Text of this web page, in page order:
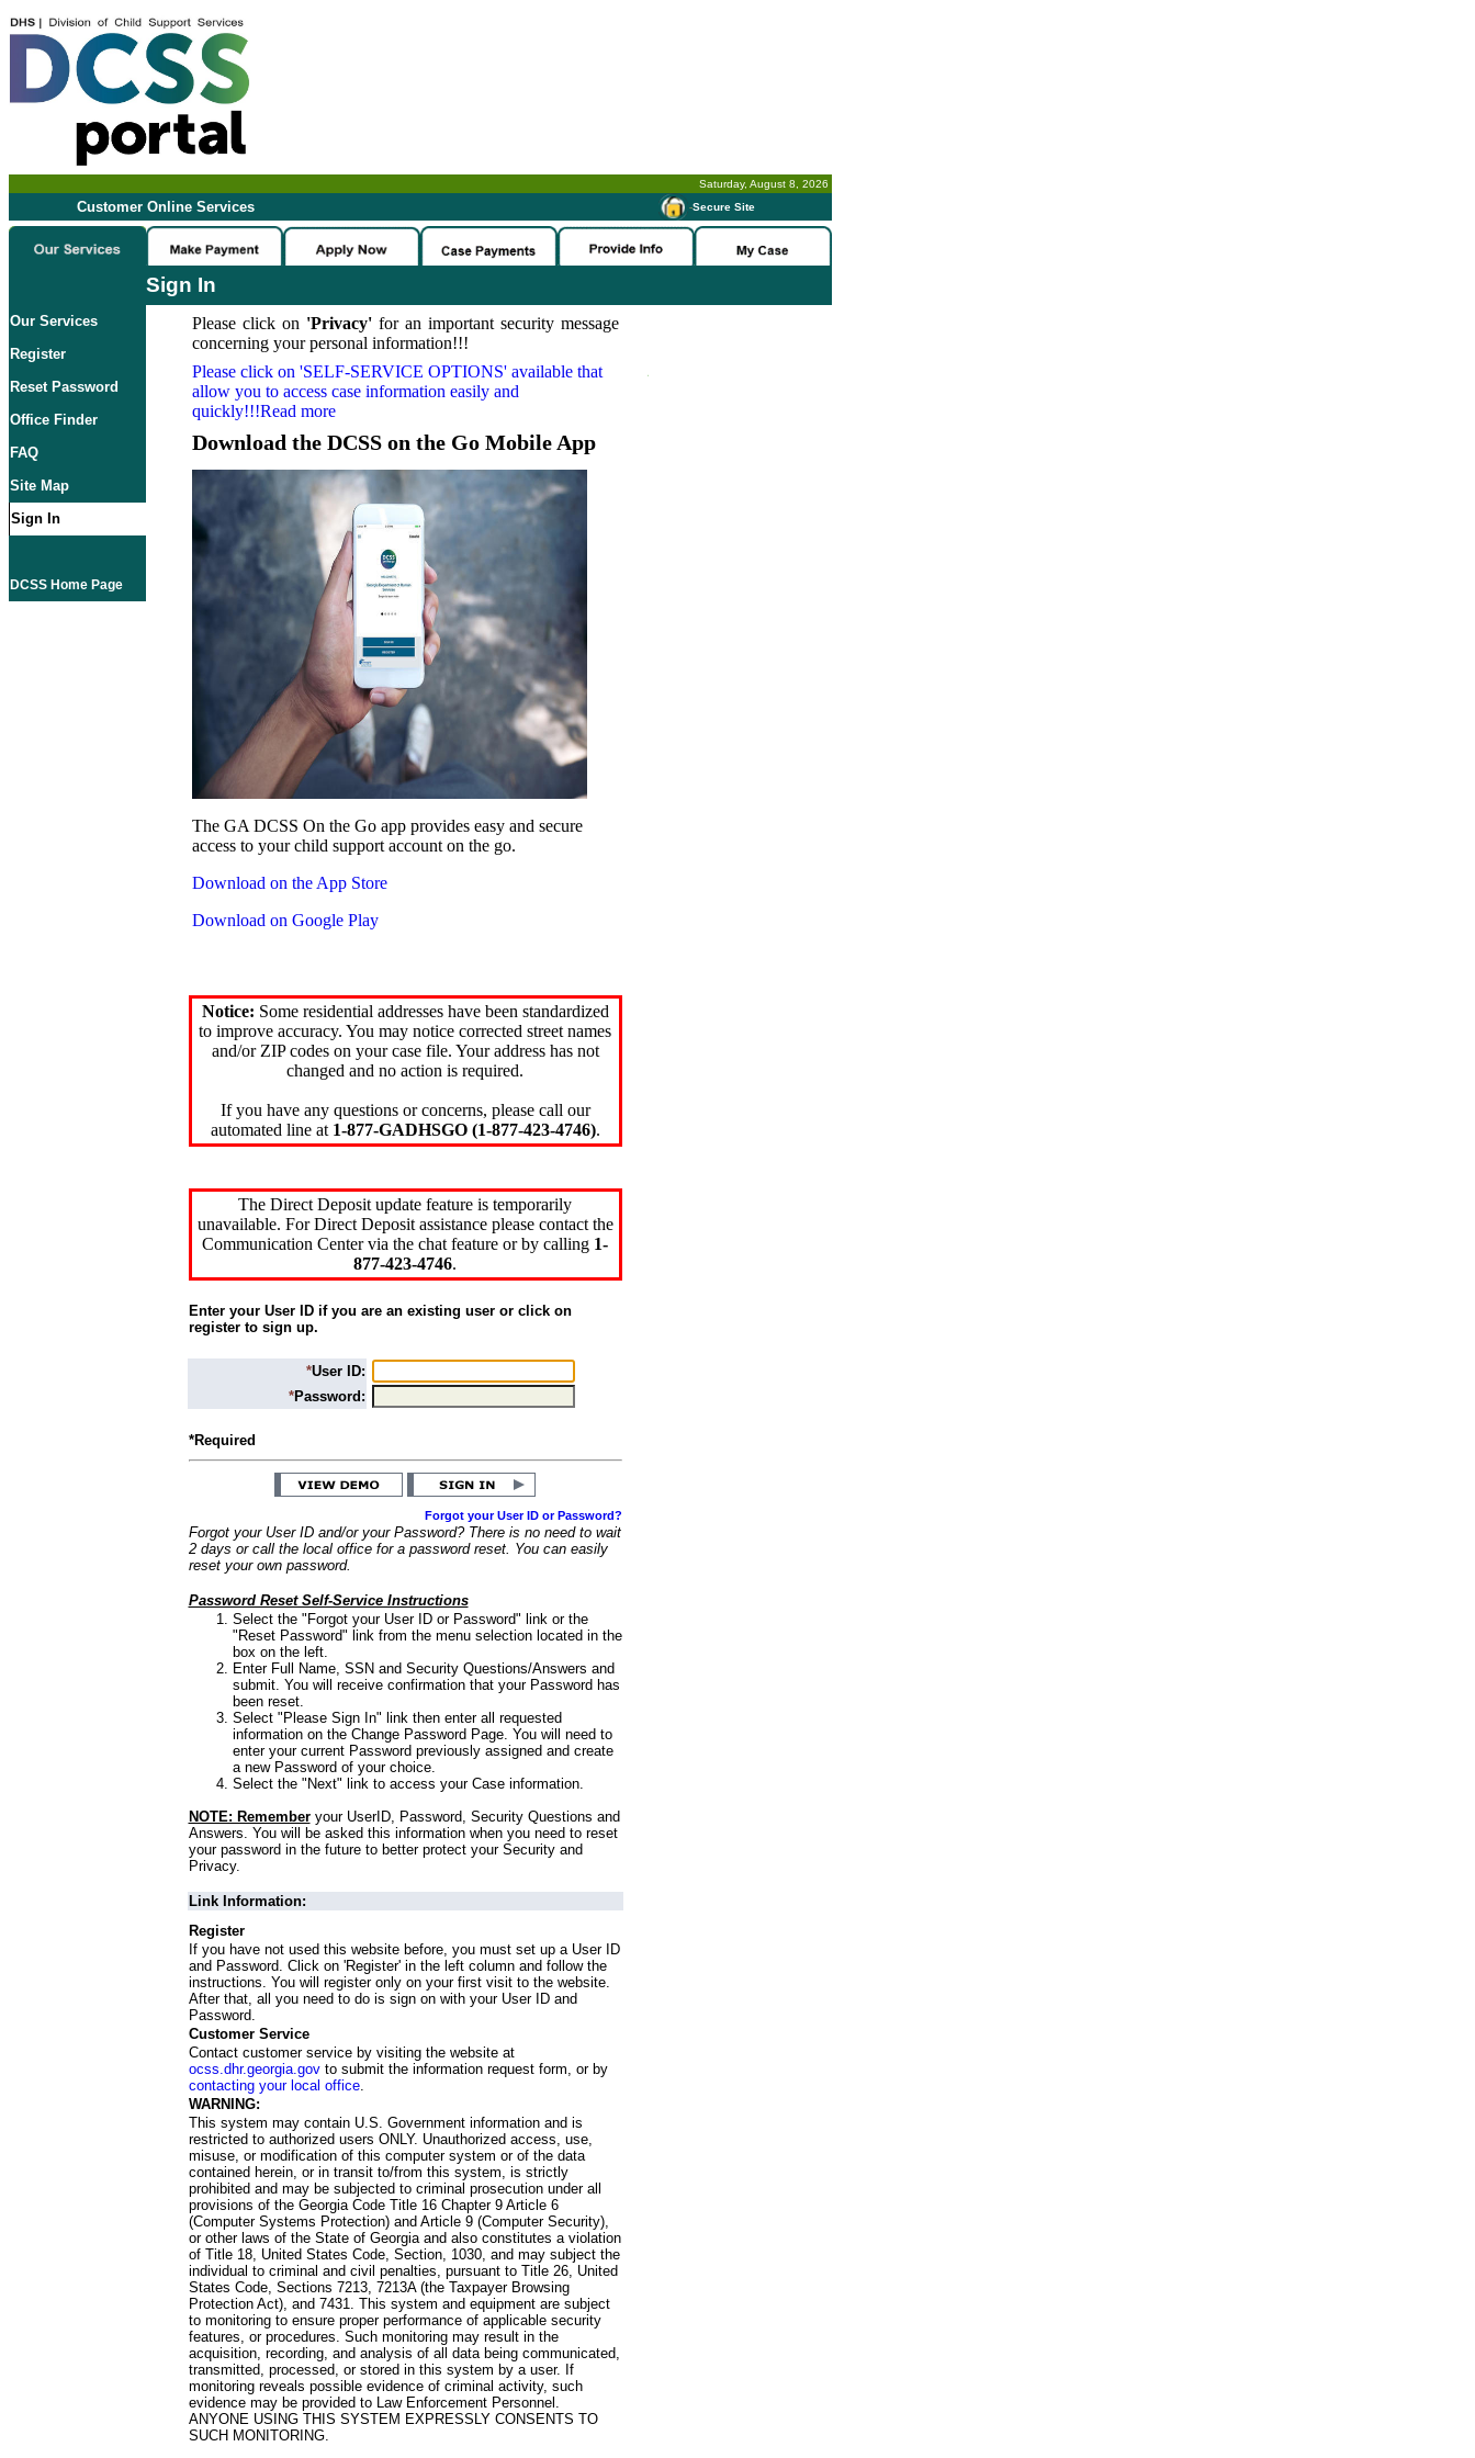
Saturday, August 8, 2026
Customer Online Services -Secure Site
Sign In
Our Services
Register
Reset Password
Office Finder
FAQ
Site Map
Sign In
DCSS Home Page
Please click on 'Privacy'for an important security message
concerning your personal information!!!
Please click on 'SELF-SERVICE OPTIONS' available that
allow you to access case information easily and
quickly!!!Read more
Download the DCSS on the Go Mobile App
The GA DCSS On the Go app provides easy and secure
access to your child support account on the go.
Download on the App Store
Download on Google Play
Notice: Some residential addresses have been standardized
to improve accuracy. You may notice corrected street names
and/or ZIP codes on your case file. Your address has not
changed and no action is required.
If you have any questions or concerns, please call our
automated line at 1-877-GADHSGO (1-877-423-4746).
The Direct Deposit update feature is temporarily
unavailable. For Direct Deposit assistance please contact the
Communication Center via the chat feature or by calling 1-
877-423-4746.
Enter your User ID if you are an existing user or click on
register to sign up.
*User ID:
*Password:
*Required
Forgot your User ID or Password?
Forgot your User ID and/or your Password? There is no need to wait
2 days or call the local office for a password reset. You can easily
reset your own password.
Password Reset Self-Service Instructions
Select the "Forgot your User ID or Password" link or the
"Reset Password" link from the menu selection located in the
box on the left.
Enter Full Name, SSN and Security Questions/Answers and
submit. You will receive confirmation that your Password has
been reset.
Select "Please Sign In" link then enter all requested
information on the Change Password Page. You will need to
enter your current Password previously assigned and create
a new Password of your choice.
Select the "Next" link to access your Case information.
NOTE: Rememberyour UserID, Password, Security Questions and
Answers. You will be asked this information when you need to reset
your password in the future to better protect your Security and
Privacy.
Link Information:
Register
If you have not used this website before, you must set up a User ID
and Password. Click on 'Register' in the left column and follow the
instructions. You will register only on your first visit to the website.
After that, all you need to do is sign on with your User ID and
Password.
Customer Service
Contact customer service by visiting the website at
ocss.dhr.georgia.govto submit the information request form, or by
contacting your local office.
WARNING:
This system may contain U.S. Government information and is
restricted to authorized users ONLY. Unauthorized access, use,
misuse, or modification of this computer system or of the data
contained herein, or in transit to/from this system, is strictly
prohibited and may be subjected to criminal prosecution under all
provisions of the Georgia Code Title 16 Chapter 9 Article 6
(Computer Systems Protection) and Article 9 (Computer Security),
or other laws of the State of Georgia and also constitutes a violation
of Title 18, United States Code, Section, 1030, and may subject the
individual to criminal and civil penalties, pursuant to Title 26, United
States Code, Sections 7213, 7213A (the Taxpayer Browsing
Protection Act), and 7431. This system and equipment are subject
to monitoring to ensure proper performance of applicable security
features, or procedures. Such monitoring may result in the
acquisition, recording, and analysis of all data being communicated,
transmitted, processed, or stored in this system by a user. If
monitoring reveals possible evidence of criminal activity, such
evidence may be provided to Law Enforcement Personnel.
ANYONE USING THIS SYSTEM EXPRESSLY CONSENTS TO
SUCH MONITORING.